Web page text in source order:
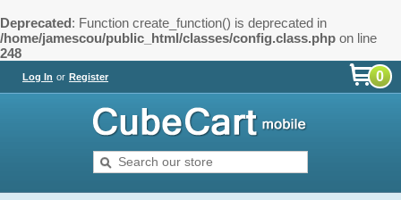
Deprecated: Function create_function() is deprecated in
/home/jamescou/public_html/classes/config.class.php on line
248
Log In or Register 0